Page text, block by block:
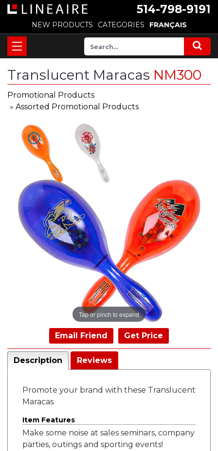
514-798-9191
NEW PRODUCTS CATEGORIES FRANÇAIS
Translucent Maracas NM300
Promotional Products
» Assorted Promotional Products
Tap or pinch to expand
Email Friend Get Price
Description Reviews
Promote your brand with these Translucent
Maracas.
Item Features
Make some noise at sales seminars, company
parties, outings and sporting events!